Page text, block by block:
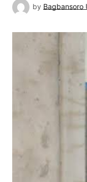
by Bagbansoro